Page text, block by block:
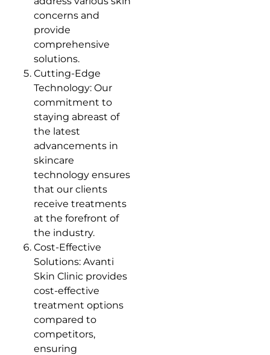
concerns and
provide
comprehensive
solutions.
Cutting-Edge
Technology: Our
commitment to
staying abreast of
the latest
advancements in
skincare
technology ensures
that our clients
receive treatments
at the forefront of
the industry.
Cost-Effective
Solutions: Avanti
Skin Clinic provides
cost-effective
treatment options
compared to
competitors,
ensuring